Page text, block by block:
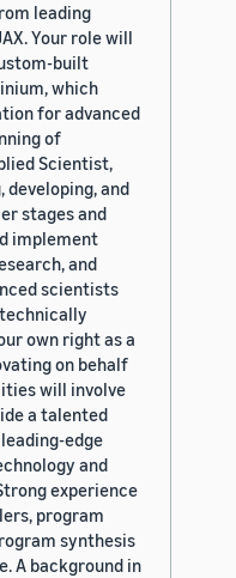
leading
Your role will
built
which
for advanced
of
Scientist,
and
stages and
implement
and
scientists
own right as a
on behalf
will involve
a talented
edge
and
experience
program
synthesis
A background in